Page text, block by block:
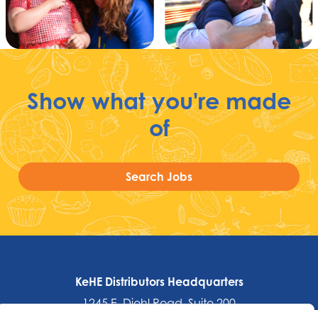
Show what you're made
of
Search Jobs
KeHE Distributors Headquarters
1245 E. Diehl Road, Suite 200